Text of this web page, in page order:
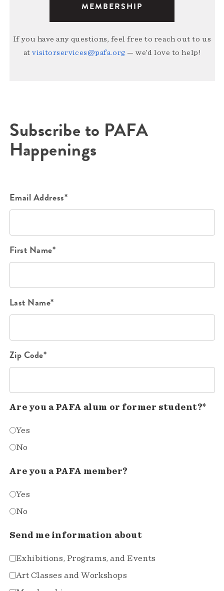
MEMBERSHIP
If you have any questions, feel free to reach out to us
atvisitorservices@pafa.org — we’d love to help!
Subscribe to PAFA
Happenings
Email Address*
First Name*
Last Name*
Zip Code*
Are you a PAFA alum or former student?*
Yes
No
Are you a PAFA member?
Yes
No
Send me information about
Exhibitions, Programs, and Events
Art Classes and Workshops